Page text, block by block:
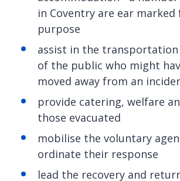
in Coventry are ear
purpose
assist in the
of the public who might
moved away from an
provide catering, welfare
those evacuated
mobilise the voluntary
ordinate their response
lead the recovery and